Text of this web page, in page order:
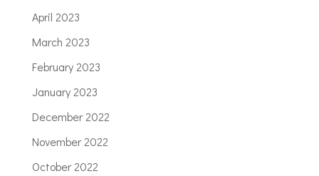
April 2023
March 2023
February 2023
January 2023
December 2022
November 2022
October 2022